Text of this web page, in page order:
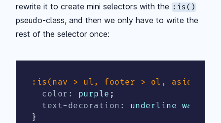
rewrite it to create mini selectors with the :is()
pseudo-class, and then we only have to write the
rest of the selector once:
:is(nav > ul, footer > ol, aside >
color : purple ;
text-decoration :
underline wavy
}